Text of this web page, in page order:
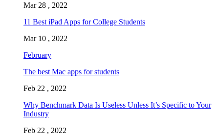
Mar 28 , 2022
11 Best iPad Apps for College Students
Mar 10 , 2022
February
The best Mac apps for students
Feb 22 , 2022
Why Benchmark Data Is Useless Unless It’s Specific to Your
Industry
Feb 22 , 2022